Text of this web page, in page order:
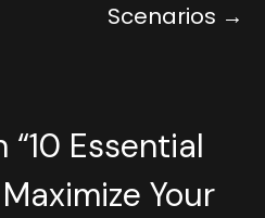
Scenarios
“10 Essential
Your